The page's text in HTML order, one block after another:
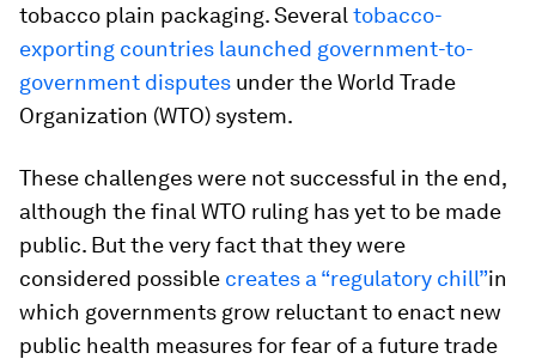
tobacco plain packaging. Several tobacco-
exporting countries launched government-to-
government disputes under the World Trade
Organization (WTO) system.
These challenges were not successful in the end,
although the final WTO ruling has yet to be made
public. But the very fact that they were
considered possible creates a “regulatory chill”in
which governments grow reluctant to enact new
public health measures for fear of a future trade